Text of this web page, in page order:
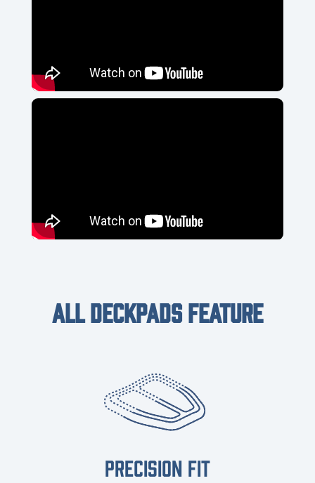
ALL DECKPADS FEATURE
PRECISION FIT